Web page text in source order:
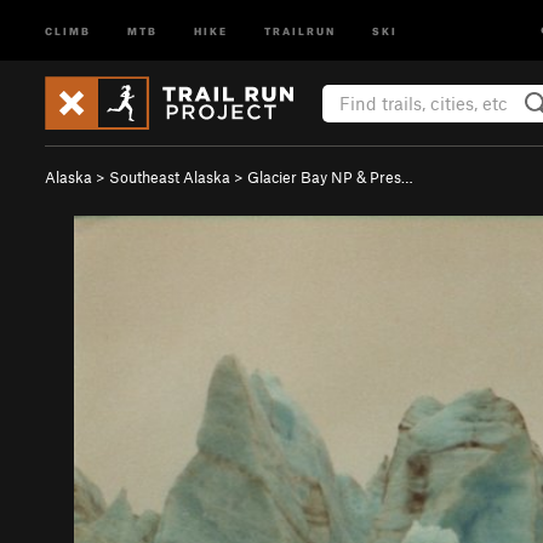
CLIMB MTB HIKE TRAILRUN SKI
Alaska > Southeast Alaska > Glacier Bay NP & Pres…